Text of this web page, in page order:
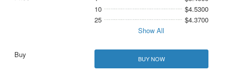
10
$4.5300
25
$4.3700
Show All
BUY NOW